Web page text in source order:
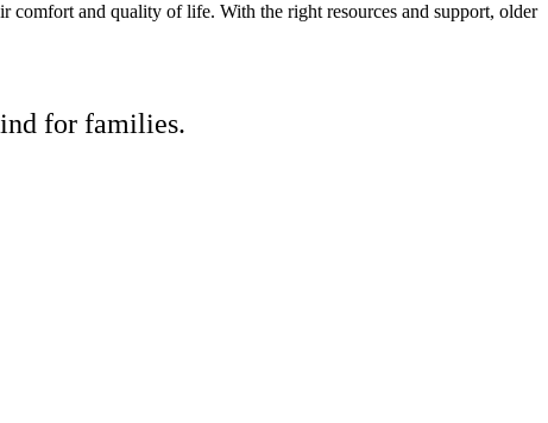
comfort and quality of life. With the right resources and support, older
for families.